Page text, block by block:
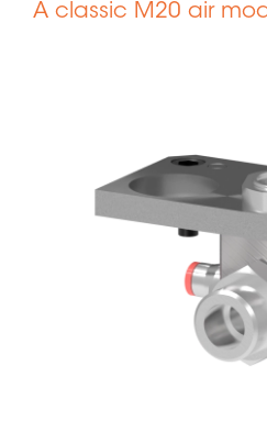
A classic M20 air